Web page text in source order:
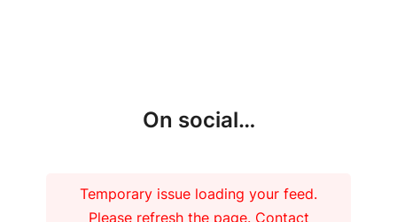
On social…
Temporary issue loading your feed.
Please refresh the page. Contact